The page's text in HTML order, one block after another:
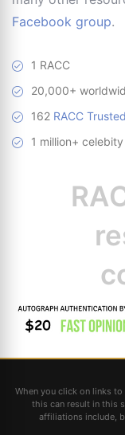
Facebook group.
1 RACC
20,000+
162 RACC
1 million+
When you click on links
this can result in this
affiliations include,